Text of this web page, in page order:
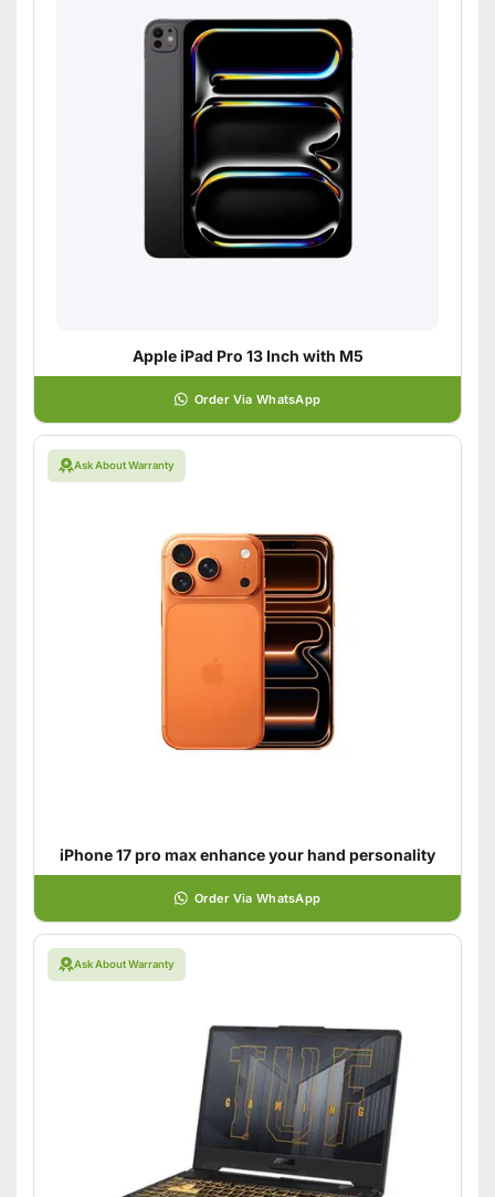
Apple iPad Pro 13 Inch with M5
Order Via WhatsApp
Ask About Warranty
iPhone 17 pro max enhance your hand personality
Order Via WhatsApp
Ask About Warranty